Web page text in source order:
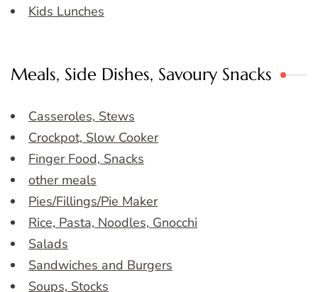
Kids Lunches
Meals, Side Dishes, Savoury Snacks
Casseroles, Stews
Crockpot, Slow Cooker
Finger Food, Snacks
other meals
Pies/Fillings/Pie Maker
Rice, Pasta, Noodles, Gnocchi
Salads
Sandwiches and Burgers
Soups, Stocks